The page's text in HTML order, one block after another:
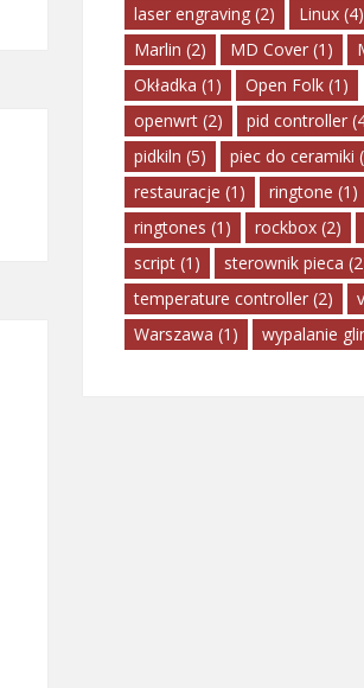
laser engraving (2) Linux (4)
Marlin (2) MD Cover (1)
Okładka (1) Open Folk (1)
openwrt (2) pid controller
pidkiln (5) piec do ceramiki
restauracje (1) ringtone (1)
ringtones (1) rockbox (2)
script (1) sterownik pieca
temperature controller (2)
Warszawa (1) wypalanie